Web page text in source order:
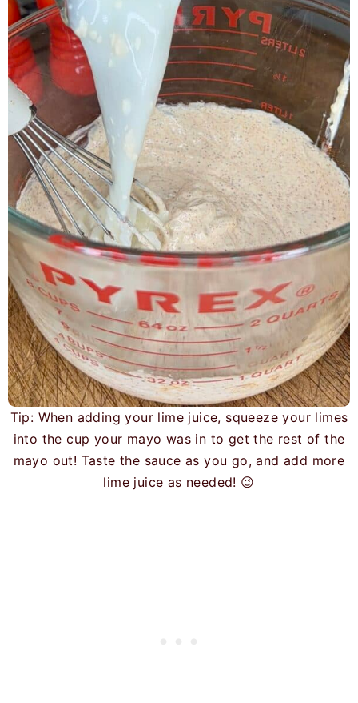
Tip: When adding your lime juice, squeeze your limes
into the cup your mayo was in to get the rest of the
mayo out! Taste the sauce as you go, and add more
lime juice as needed! 😉